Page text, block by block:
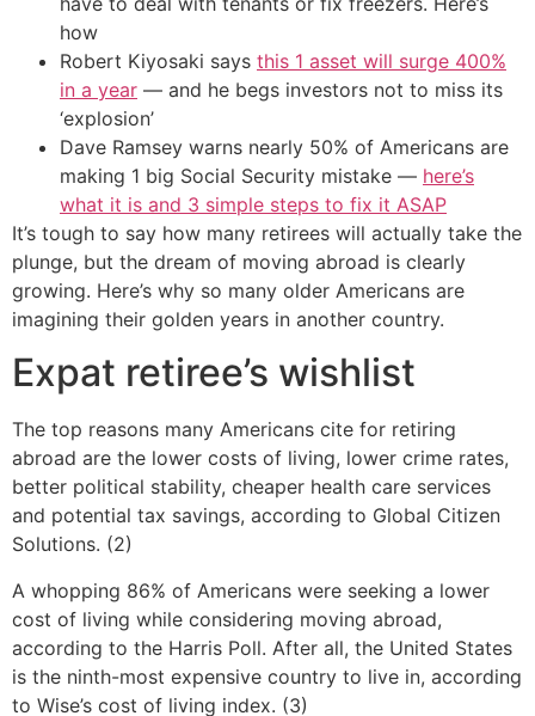
how
Robert Kiyosaki says this 1 asset will surge 400%
in a year — and he begs investors not to miss its
‘explosion’
Dave Ramsey warns nearly 50% of Americans are
making 1 big Social Security mistake — here’s
what it is and 3 simple steps to fix it ASAP
It’s tough to say how many retirees will actually take the
plunge, but the dream of moving abroad is clearly
growing. Here’s why so many older Americans are
imagining their golden years in another country.
Expat retiree’s wishlist
The top reasons many Americans cite for retiring
abroad are the lower costs of living, lower crime rates,
better political stability, cheaper health care services
and potential tax savings, according to Global Citizen
Solutions. (2)
A whopping 86% of Americans were seeking a lower
cost of living while considering moving abroad,
according to the Harris Poll. After all, the United States
is the ninth-most expensive country to live in, according
to Wise’s cost of living index. (3)